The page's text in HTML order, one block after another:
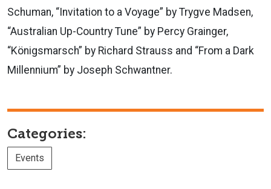
Schuman, “Invitation to a Voyage” by Trygve Madsen,
“Australian Up-Country Tune” by Percy Grainger,
“Königsmarsch” by Richard Strauss and “From a Dark
Millennium” by Joseph Schwantner.
Categories:
Events